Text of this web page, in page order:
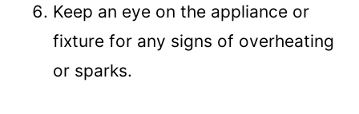
Keep an eye on the appliance or
fixture for any signs of overheating
or sparks.